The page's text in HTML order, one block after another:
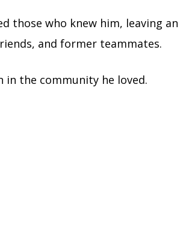
those who knew him, leaving an
and former teammates.
in the community he loved.